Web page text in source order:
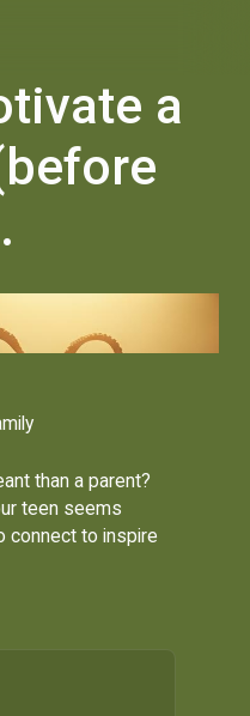
a
than a parent?
teen seems
connect to inspire